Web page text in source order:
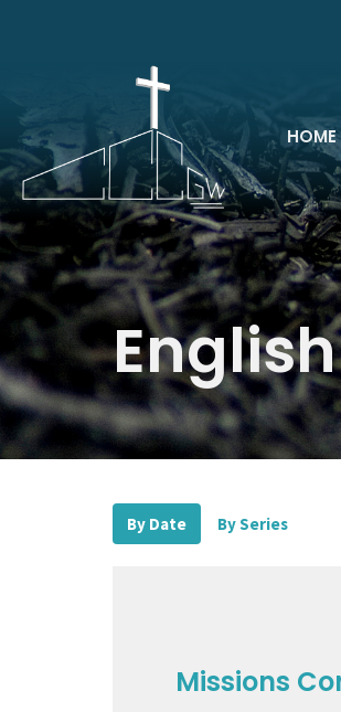
HOME
By Date By Series
Missions